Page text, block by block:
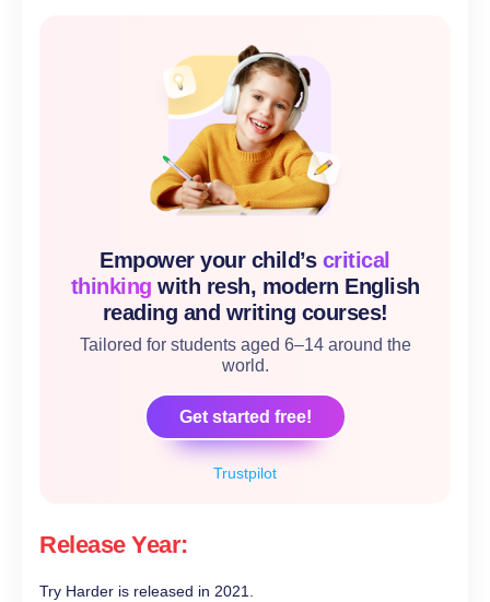
Trustpilot
Empower your child’s critical
thinking with resh, modern English
reading and writing courses!
Tailored for students aged 6–14 around the
world.
Get started free!
Release Year:
Try Harder is released in 2021.